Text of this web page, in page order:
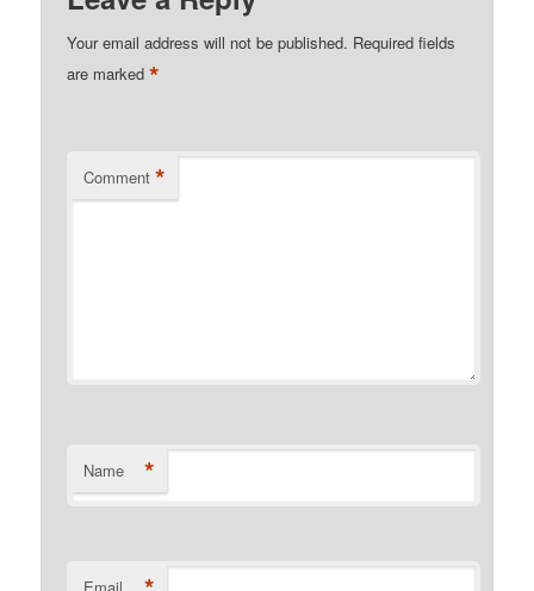
Your email address will not be published. Required fields
are marked*
Comment *
Name *